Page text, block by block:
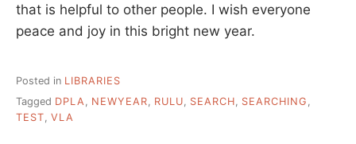
that is helpful to other people. I wish everyone
peace and joy in this bright new year.
Posted in LIBRARIES
Tagged DPLA, NEWYEAR, RULU, SEARCH, SEARCHING ,
TEST, VLA